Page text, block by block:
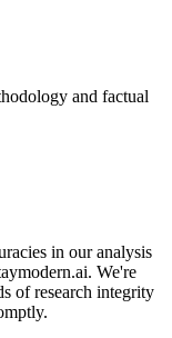
and factual
in our analysis
We're
of research integrity